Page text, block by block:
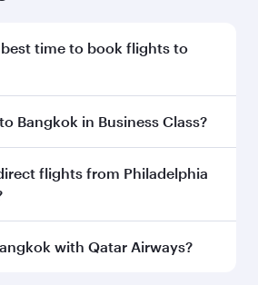
time to book flights to
to Bangkok early to enjoy the
travel classes.
Bangkok in Business Class?
to Bangkok in Business
When flying in Business
in a spacious seat offering
flights from Philadelphia
flights from
with Qatar Airways?